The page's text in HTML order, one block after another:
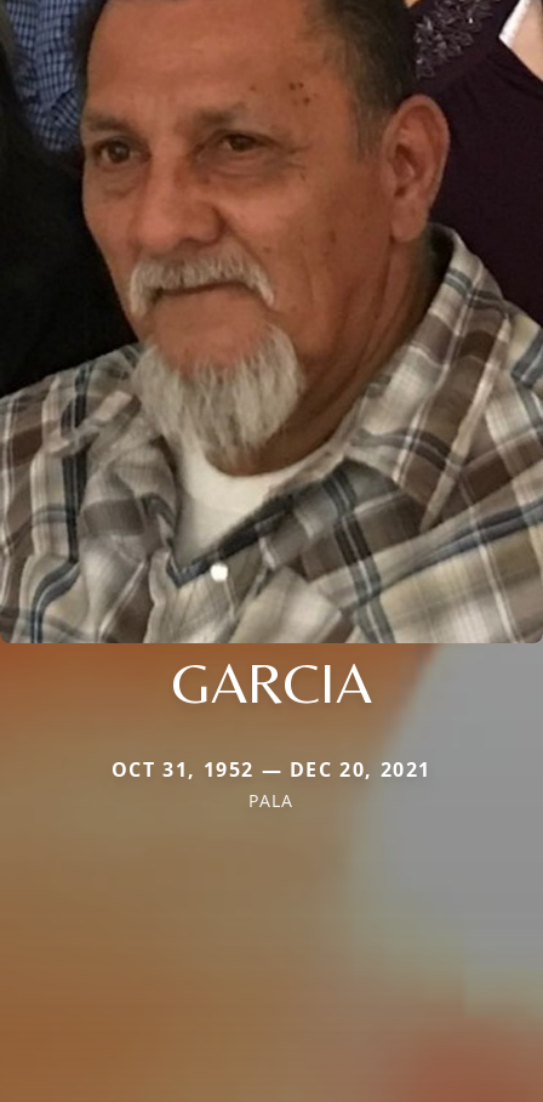
GARCIA
OCT 31, 1952 — DEC 20, 2021
PALA